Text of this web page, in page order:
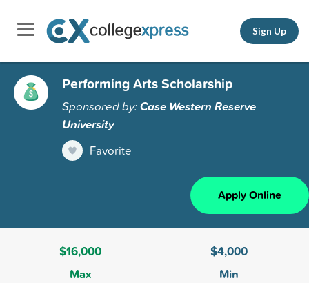
Sign Up
Performing Arts Scholarship
Sponsored by:Case Western Reserve
University
Favorite
Apply Online
$16,000
Max
$4,000
Min